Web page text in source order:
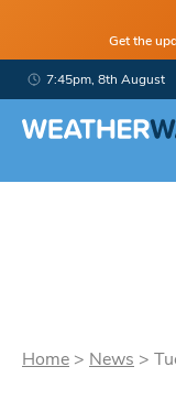
Get the
7:45pm, 8th August
Home > News >